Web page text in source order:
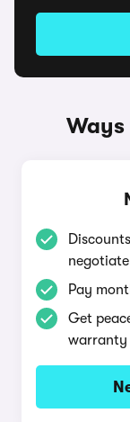
Ways
negotiate
Pay
Get
warranty